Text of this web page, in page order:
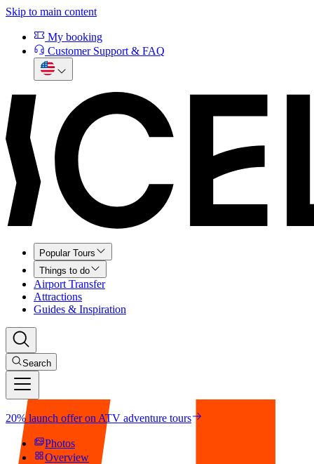
Skip to main content
My booking
Customer Support & FAQ
Popular Tours
Things to do
Airport Transfer
Attractions
Guides & Inspiration
Search
20% launch offer on ATV adventure tours
Photos
Overview